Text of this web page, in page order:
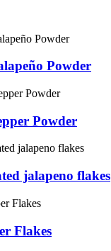
Powder
Powder
jalapeno flakes
Flakes